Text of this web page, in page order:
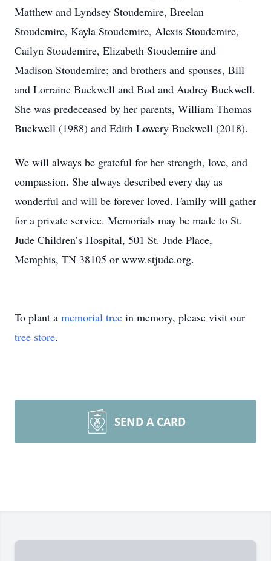
Matthew and Lyndsey Stoudemire, Breelan
Stoudemire, Kayla Stoudemire, Alexis Stoudemire,
Cailyn Stoudemire, Elizabeth Stoudemire and
Madison Stoudemire; and brothers and spouses, Bill
and Lorraine Buckwell and Bud and Audrey Buckwell.
She was predeceased by her parents, William Thomas
Buckwell (1988) and Edith Lowery Buckwell (2018).
We will always be grateful for her strength, love, and
compassion. She always described every day as
wonderful and will be forever loved. Family will gather
for a private service. Memorials may be made to St.
Jude Children’s Hospital, 501 St. Jude Place,
Memphis, TN 38105 or www.stjude.org.
To plant a memorial tree in memory, please visit our
tree store.
SEND A CARD